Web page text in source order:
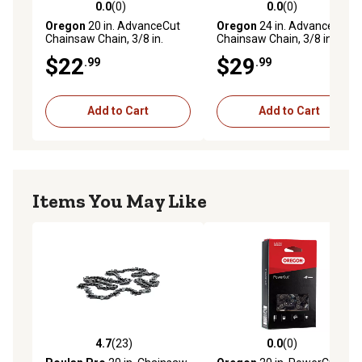
0.0 out of 5 stars with 0 reviews
0.0(0)
Oregon 20 in. AdvanceCut
Chainsaw Chain, 3/8 in.
Drive Links, 72V070G
$22.99
Add to Cart
0.0 out of 5 stars with 0
0.0(0)
Oregon 24 in. AdvanceCut
Chainsaw Chain, 3/8 in.
Drive Links
$29.99
Add to Cart
Items You May Like
4.7 out of 5 stars with 23 reviews
4.7(23)
0.0 out of 5 stars with 0
0.0(0)